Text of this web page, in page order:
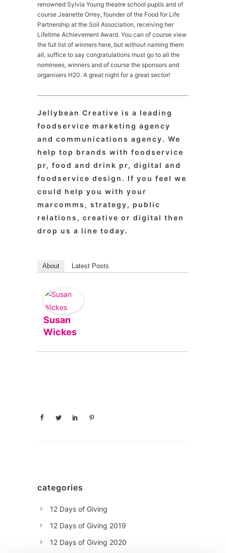
renowned Sylvia Young theatre school pupils and of
course Jeanette Orrey, founder of the Food for Life
Partnership at the Soil Association, receiving her
Lifetime Achievement Award. You can of course view
the full list of winners here, but without naming them
all, suffice to say congratulations must go to all the
nominees, winners and of course the sponsors and
organisers H20. A great night for a great sector!
Jellybean Creative is a leading
foodservice marketing agency
and communications agency. We
help top brands with foodservice
pr, food and drink pr, digital and
foodservice design. If you feel we
could help you with your
marcomms, strategy, public
relations, creative or digital then
drop us a line today.
About Latest Posts
Susan
Wickes
categories
12 Days of Giving
12 Days of Giving 2019
12 Days of Giving 2020